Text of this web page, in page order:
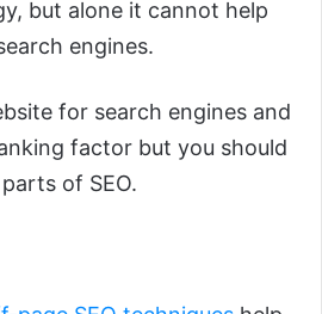
but alone it cannot help
engines.
for search engines and
factor but you should
of SEO.